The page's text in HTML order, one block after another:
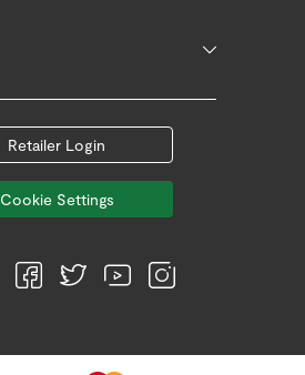
Retailer Login
Cookie Settings